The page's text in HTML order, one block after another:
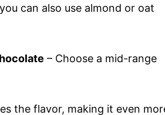
can also use almond or oat
– Choose a mid-range
the flavor, making it even